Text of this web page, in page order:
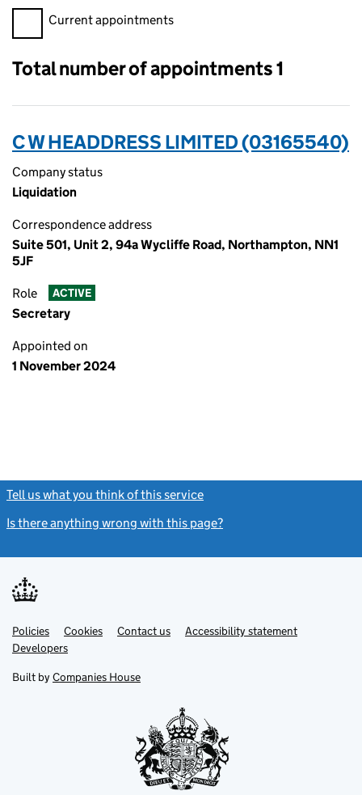
Filter appointments, selecting an input will reload the page.
Current appointments
Total number of appointments 1
C W HEADDRESS LIMITED (03165540)
Company status
Liquidation
Correspondence address
Suite 501, Unit 2, 94a Wycliffe Road, Northampton, NN1
5JF
Role ACTIVE
Secretary
Appointed on
1 November 2024
Tell us what you think of this service
Is there anything wrong with this page?
Support links
PoliciesLink
opens
in
tab
Cookies Contact usLinkAccessibility statement
DevelopersLink
in
new
Built by Companies House